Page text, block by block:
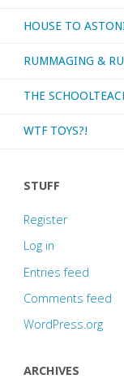
HOUSE TO
RUMMAGING &
THE
WTF TOYS?!
STUFF
Register
Log in
Entries feed
Comments feed
WordPress.org
ARCHIVES